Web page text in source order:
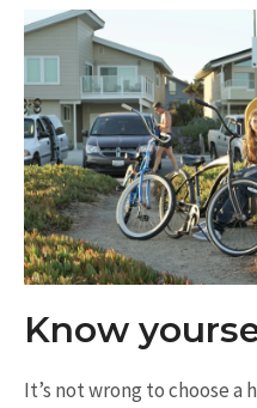
Know
It’s not wrong to choose a